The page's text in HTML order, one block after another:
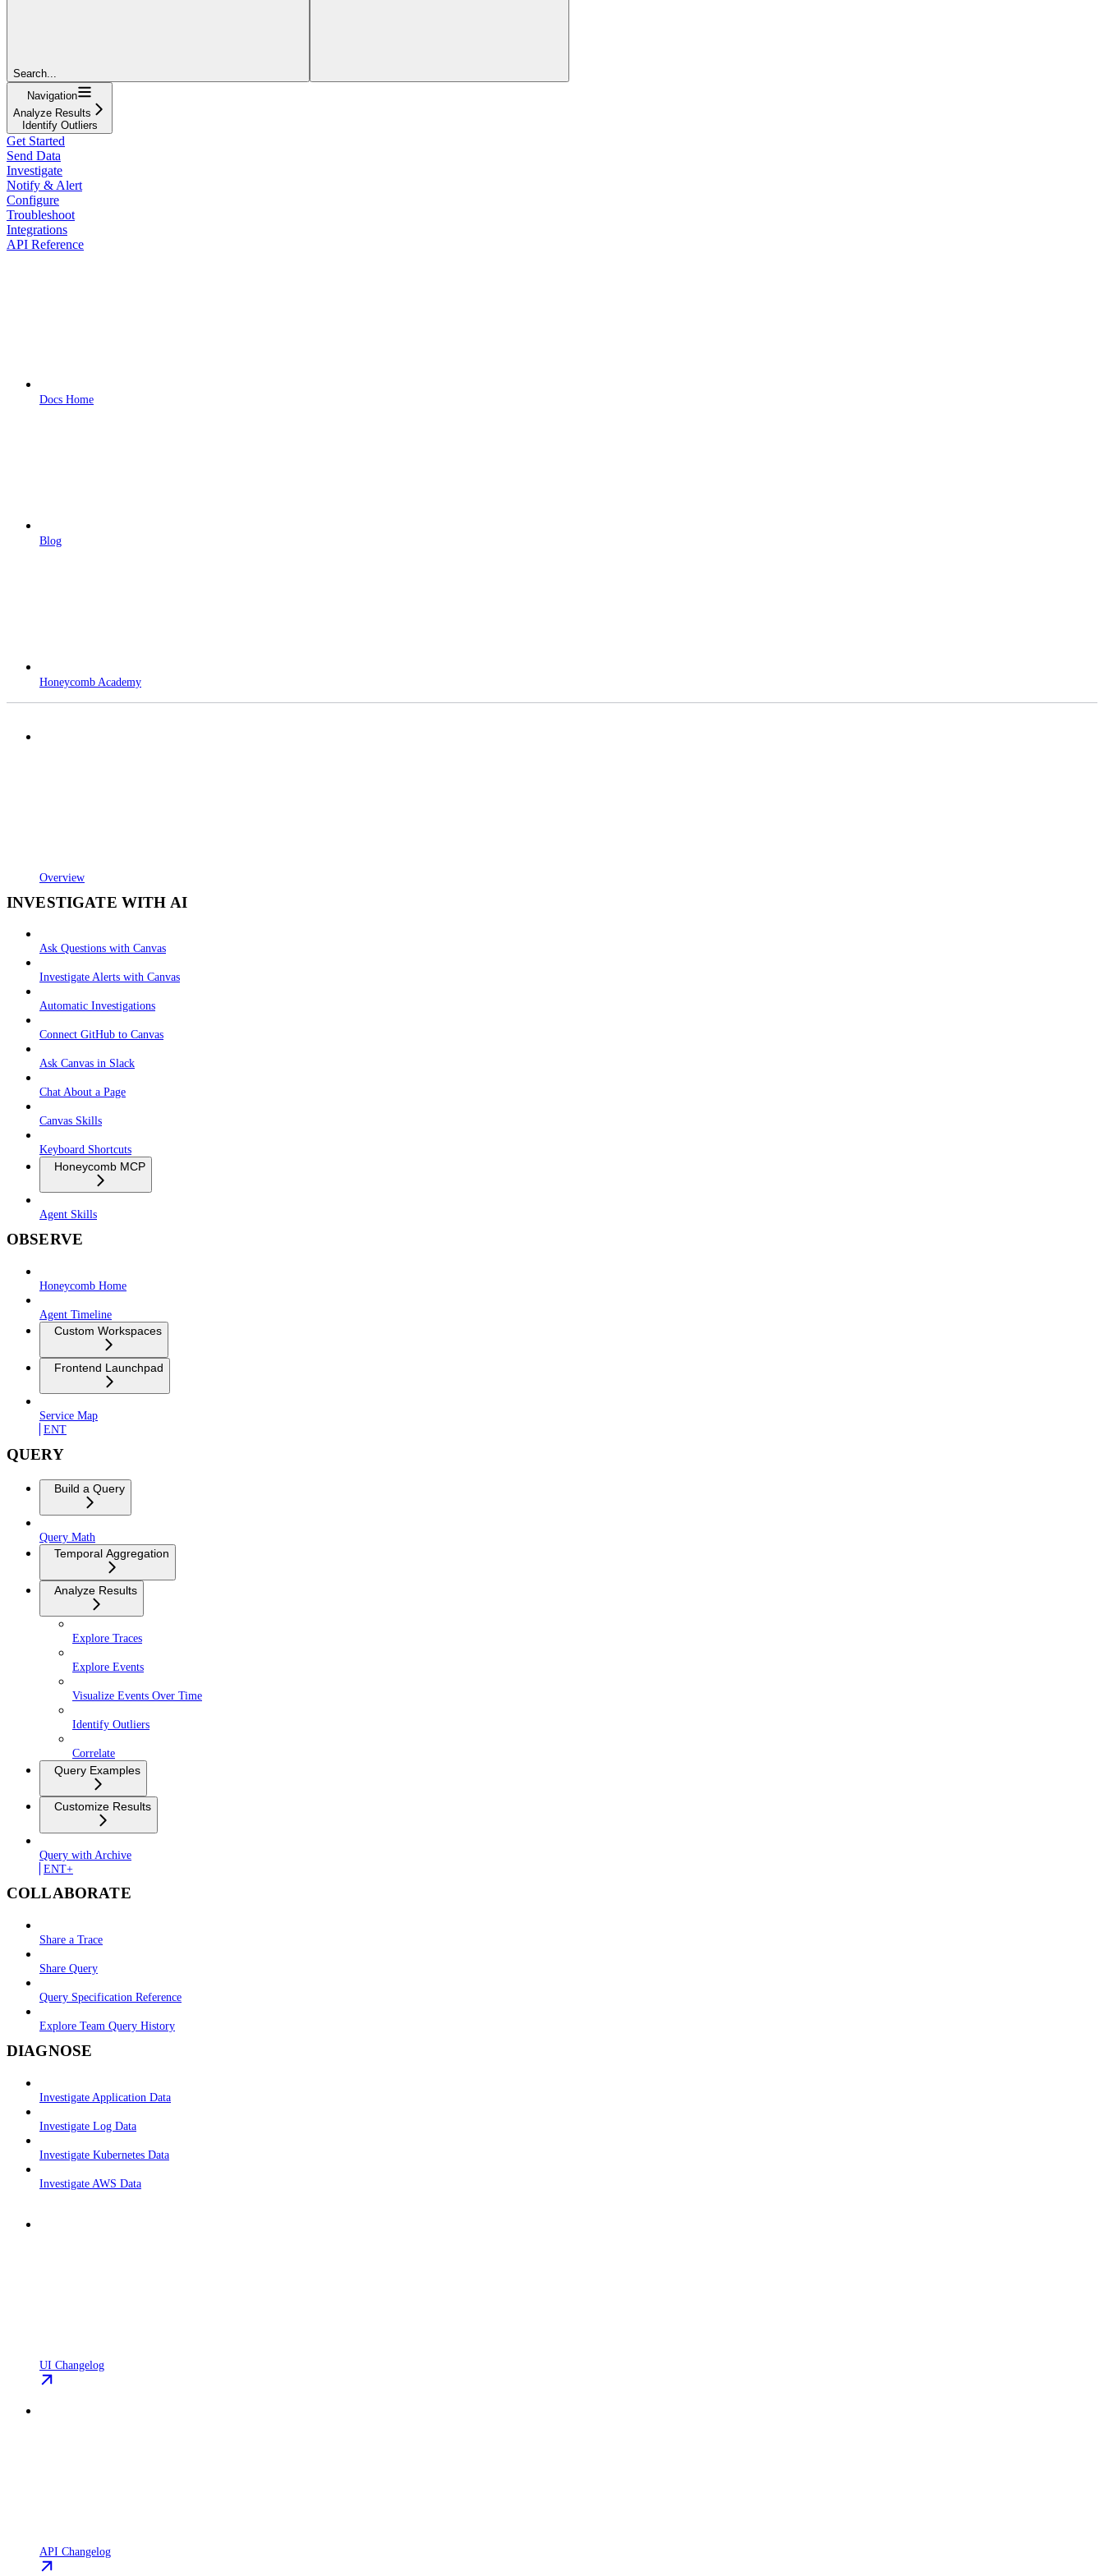
Search...
Navigation
Analyze Results
Identify Outliers
Get Started
Send Data
Investigate
Notify & Alert
Configure
Troubleshoot
Integrations
API Reference
Docs Home
Blog
Honeycomb Academy
Overview
INVESTIGATE WITH AI
Ask Questions with Canvas
Investigate Alerts with Canvas
Automatic Investigations
Connect GitHub to Canvas
Ask Canvas in Slack
Chat About a Page
Canvas Skills
Keyboard Shortcuts
Honeycomb MCP
Agent Skills
OBSERVE
Honeycomb Home
Agent Timeline
Custom Workspaces
Frontend Launchpad
Service Map
ENT
QUERY
Build a Query
Query Math
Temporal Aggregation
Analyze Results
Explore Traces
Explore Events
Visualize Events Over Time
Identify Outliers
Correlate
Query Examples
Customize Results
Query with Archive
ENT+
COLLABORATE
Share a Trace
Share Query
Query Specification Reference
Explore Team Query History
DIAGNOSE
Investigate Application Data
Investigate Log Data
Investigate Kubernetes Data
Investigate AWS Data
UI Changelog
API Changelog